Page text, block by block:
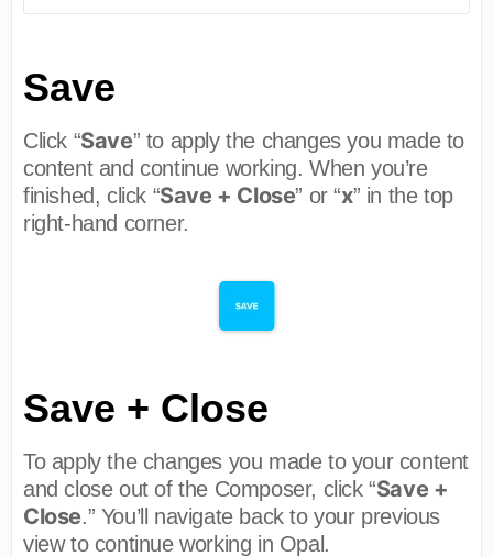
Save
Click “Save” to apply the changes you made to
content and continue working. When you’re
finished, click “Save + Close” or “x” in the top
right-hand corner.
Save + Close
To apply the changes you made to your content
and close out of the Composer, click “Save +
Close.” You’ll navigate back to your previous
view to continue working in Opal.